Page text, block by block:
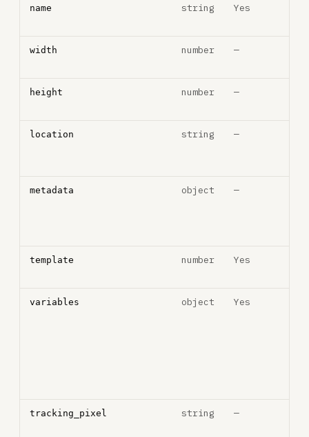
name string Yes
width number —
height number —
location string —
metadata object —
template number Yes
variables object Yes
tracking_pixel string —